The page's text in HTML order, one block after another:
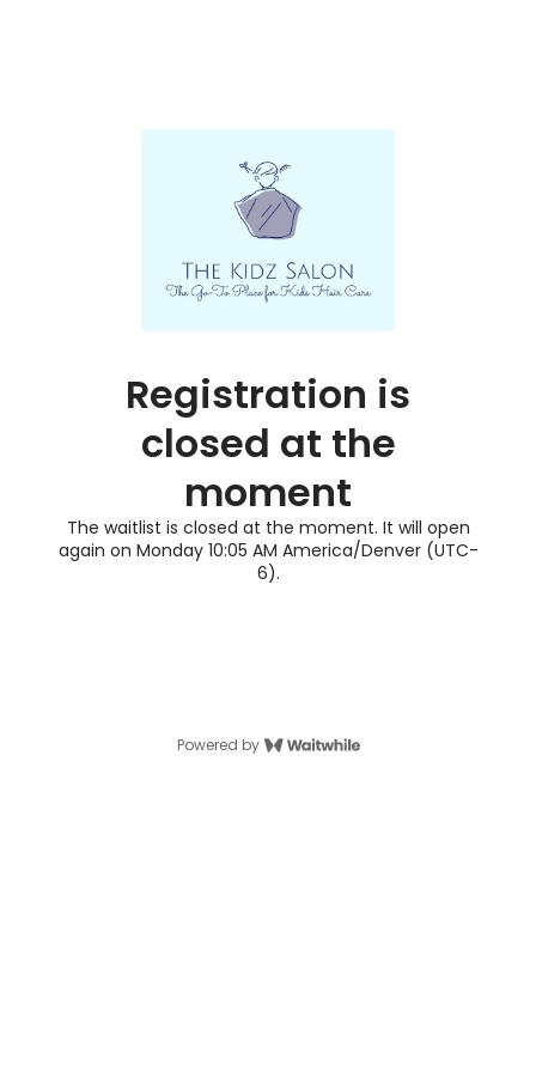
Registration is
closed at the
moment
The waitlist is closed at the moment. It will open
again on Monday 10:05 AM America/Denver (UTC-
6).
Powered by